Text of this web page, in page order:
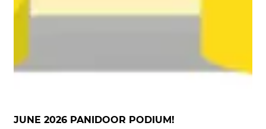
JUNE 2026 PANIDOOR PODIUM!